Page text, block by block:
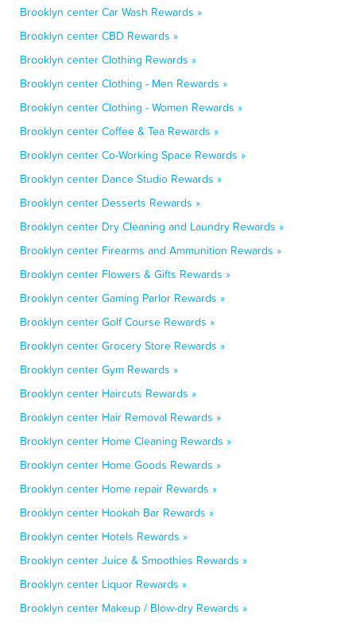
Brooklyn center Car Wash Rewards »
Brooklyn center CBD Rewards »
Brooklyn center Clothing Rewards »
Brooklyn center Clothing - Men Rewards »
Brooklyn center Clothing - Women Rewards »
Brooklyn center Coffee & Tea Rewards »
Brooklyn center Co-Working Space Rewards »
Brooklyn center Dance Studio Rewards »
Brooklyn center Desserts Rewards »
Brooklyn center Dry Cleaning and Laundry Rewards »
Brooklyn center Firearms and Ammunition Rewards »
Brooklyn center Flowers & Gifts Rewards »
Brooklyn center Gaming Parlor Rewards »
Brooklyn center Golf Course Rewards »
Brooklyn center Grocery Store Rewards »
Brooklyn center Gym Rewards »
Brooklyn center Haircuts Rewards »
Brooklyn center Hair Removal Rewards »
Brooklyn center Home Cleaning Rewards »
Brooklyn center Home Goods Rewards »
Brooklyn center Home repair Rewards »
Brooklyn center Hookah Bar Rewards »
Brooklyn center Hotels Rewards »
Brooklyn center Juice & Smoothies Rewards »
Brooklyn center Liquor Rewards »
Brooklyn center Makeup / Blow-dry Rewards »